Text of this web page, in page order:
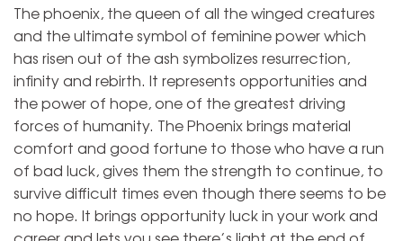
The phoenix, the queen of all the winged creatures
and the ultimate symbol of feminine power which
has risen out of the ash symbolizes resurrection,
infinity and rebirth. It represents opportunities and
the power of hope, one of the greatest driving
forces of humanity. The Phoenix brings material
comfort and good fortune to those who have a run
of bad luck, gives them the strength to continue, to
survive difficult times even though there seems to be
no hope. It brings opportunity luck in your work and